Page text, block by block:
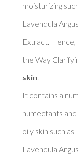
moisturizing
Lavendula
Extract. Hence,
the Way
skin
It contains a
humectants
oily skin such
Lavendula